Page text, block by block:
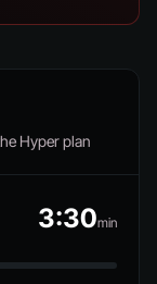
Hyper plan
3:30min